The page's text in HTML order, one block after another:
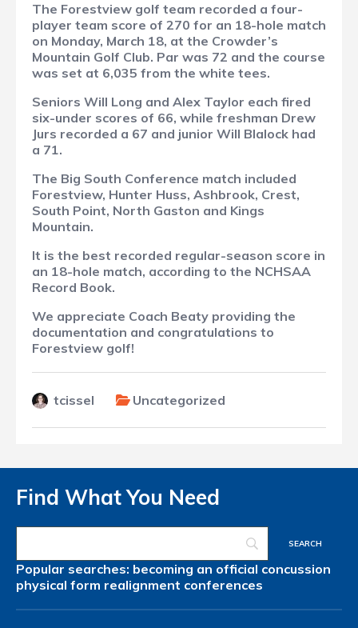
The Forestview golf team recorded a four-
player team score of 270 for an 18-hole match
on Monday, March 18, at the Crowder’s
Mountain Golf Club. Par was 72 and the course
was set at 6,035 from the white tees.
Seniors Will Long and Alex Taylor each fired
six-under scores of 66, while freshman Drew
Jurs recorded a 67 and junior Will Blalock had
a 71.
The Big South Conference match included
Forestview, Hunter Huss, Ashbrook, Crest,
South Point, North Gaston and Kings
Mountain.
It is the best recorded regular-season score in
an 18-hole match, according to the NCHSAA
Record Book.
We appreciate Coach Beaty providing the
documentation and congratulations to
Forestview golf!
tcissel Uncategorized
Find What You Need
Popular searches: becoming an official concussion
physical form realignment conferences